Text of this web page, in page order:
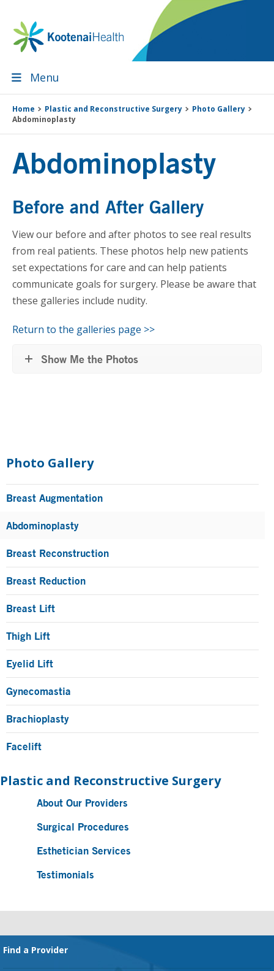
primary
navigation
main
content
primary
sidebar
footer
Menu
Home Plastic and Reconstructive Surgery
Photo Gallery
Abdominoplasty
Abdominoplasty
Before and After Gallery
View our before and after photos to see real results
from real patients. These photos help new patients
set expectations for care and can help patients
communicate goals for surgery. Please be aware that
these galleries include nudity.
Return to the galleries page >>
Show Me the Photos
Sidebar
Photo Gallery
Breast Augmentation
Abdominoplasty
Breast Reconstruction
Breast Reduction
Breast Lift
Thigh Lift
Eyelid Lift
Gynecomastia
Brachioplasty
Facelift
Plastic and Reconstructive Surgery
About Our Providers
Surgical Procedures
Esthetician Services
Testimonials
Footer
Find a Provider